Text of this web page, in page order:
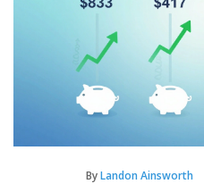
ByLandon Ainsworth